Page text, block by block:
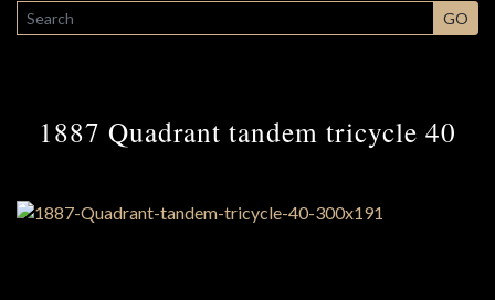
SEARCH GO
1887 Quadrant tandem tricycle 40